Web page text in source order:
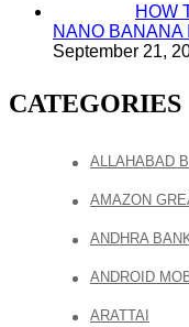
HOW
NANO
September 21,
CATEGORIES
ALLAHABAD
AMAZON
ANDHRA
ANDROID
ARATTAI